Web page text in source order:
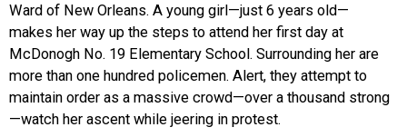
Ward of New Orleans. A young girl—just 6 years old—
makes her way up the steps to attend her first day at
McDonogh No. 19 Elementary School. Surrounding her are
more than one hundred policemen. Alert, they attempt to
maintain order as a massive crowd—over a thousand strong
—watch her ascent while jeering in protest.